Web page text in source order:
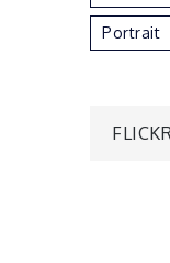
Portrait